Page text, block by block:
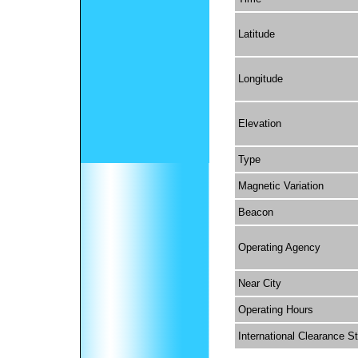
Latitude
Longitude
Elevation
Type
Magnetic Variation
Beacon
Operating Agency
Near City
Operating Hours
International Clearance